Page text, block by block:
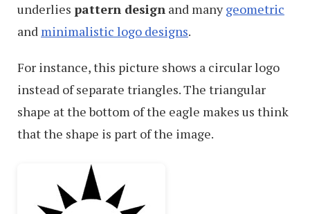
underlies pattern design and manygeometric
and minimalistic logo designs.
For instance, this picture shows a circular logo
instead of separate triangles. The triangular
shape at the bottom of the eagle makes us think
that the shape is part of the image.